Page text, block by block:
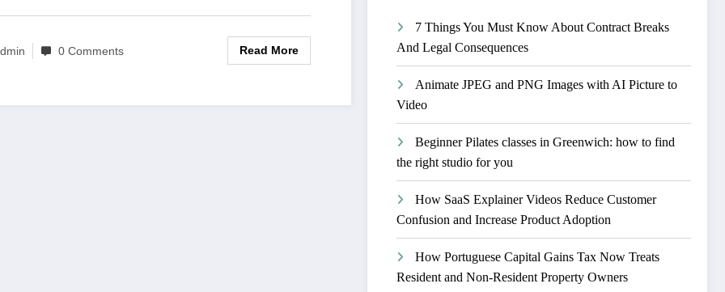
0 Comments Read More
7 Things You Must Know About Contract Breaks
And Legal Consequences
Animate JPEG and PNG Images with AI Picture to
Video
Beginner Pilates classes in Greenwich: how to find
the right studio for you
How SaaS Explainer Videos Reduce Customer
Confusion and Increase Product Adoption
How Portuguese Capital Gains Tax Now Treats
Resident and Non-Resident Property Owners